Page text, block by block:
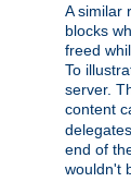
A similar
blocks
freed
To
server.
content
end of
wouldn't